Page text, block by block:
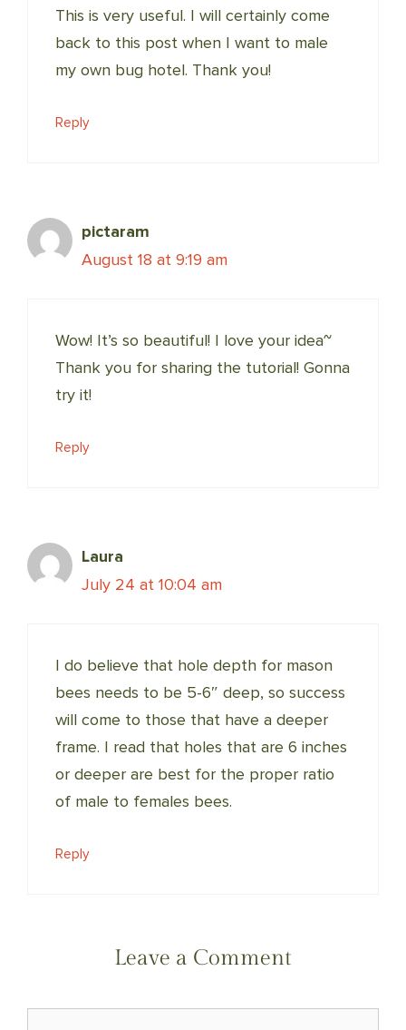
This is very useful. I will certainly come
back to this post when I want to male
my own bug hotel. Thank you!
Reply
pictaram
August 18 at 9:19 am
Wow! It’s so beautiful! I love your idea~
Thank you for sharing the tutorial! Gonna
try it!
Reply
Laura
July 24 at 10:04 am
I do believe that hole depth for mason
bees needs to be 5-6″ deep, so success
will come to those that have a deeper
frame. I read that holes that are 6 inches
or deeper are best for the proper ratio
of male to females bees.
Reply
Leave a Comment